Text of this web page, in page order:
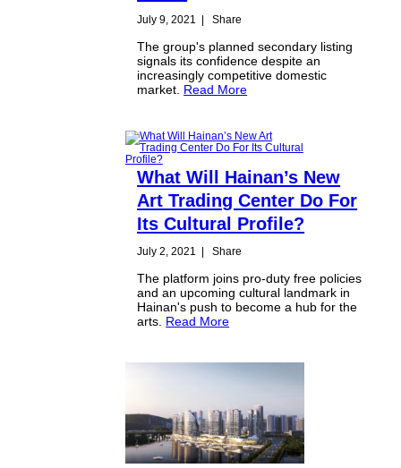
July 9, 2021 Share
The group's planned secondary listing
signals its confidence despite an
increasingly competitive domestic
market. Read More
What Will Hainan’s New
Art Trading Center Do For
Its Cultural Profile?
July 2, 2021 Share
The platform joins pro-duty free policies
and an upcoming cultural landmark in
Hainan's push to become a hub for the
arts. Read More